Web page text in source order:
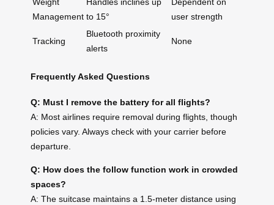
Weight
Management
Handles inclines up
to 15°
Dependent on
user strength
Tracking
Bluetooth proximity
alerts
None
Frequently Asked Questions
Q: Must I remove the battery for all flights?
A: Most airlines require removal during flights, though
policies vary. Always check with your carrier before
departure.
Q: How does the follow function work in crowded
spaces?
A: The suitcase maintains a 1.5-meter distance using